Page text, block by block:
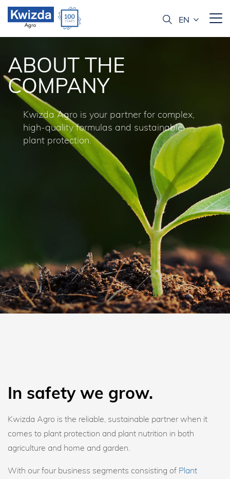
ABOUT THE
COMPANY
Kwizda Agro is your partner for complex,
high-quality formulas and sustainable
plant protection.
In safety we grow.
Kwizda Agro is the reliable, sustainable partner when it
comes to plant protection and plant nutrition in both
agriculture and home and garden.
With our four business segments consisting of Plant